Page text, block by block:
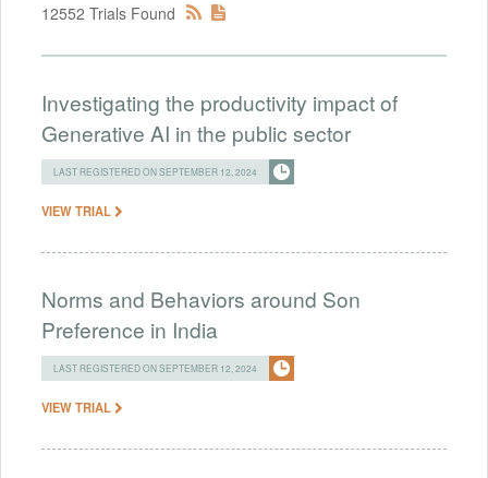
12552 Trials Found
Investigating the productivity impact of
Generative AI in the public sector
LAST REGISTERED ON SEPTEMBER 12, 2024
VIEW TRIAL
Norms and Behaviors around Son
Preference in India
LAST REGISTERED ON SEPTEMBER 12, 2024
VIEW TRIAL